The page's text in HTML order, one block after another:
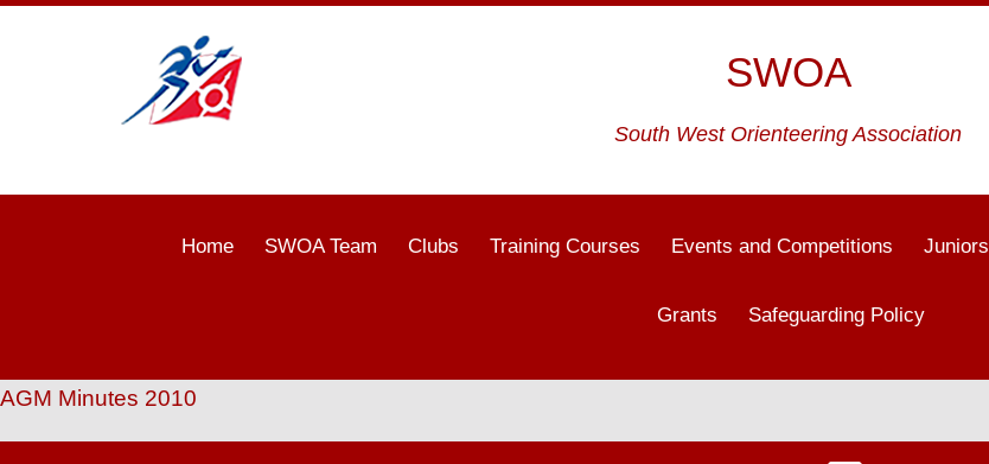
SWOA
South West Orienteering Association
Home SWOA Team Clubs Training Courses Events and Competitions Juniors
Grants Safeguarding Policy
AGM Minutes 2010